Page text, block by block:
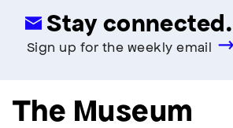
Stay connected.
Sign up for the weekly email
The Museum